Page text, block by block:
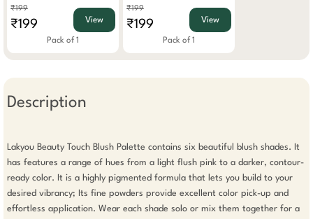
₹199
₹199 View
Pack of 1
₹199
₹199 View
Pack of 1
Description
Lakyou Beauty Touch Blush Palette contains six beautiful blush shades. It
has features a range of hues from a light flush pink to a darker, contour-
ready color. It is a highly pigmented formula that lets you build to your
desired vibrancy; Its fine powders provide excellent color pick-up and
effortless application. Wear each shade solo or mix them together for a